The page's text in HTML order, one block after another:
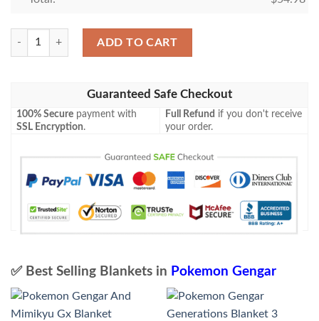
Anime Pokemon Gengar Triumphant Blanket quantity
ADD TO CART
Guaranteed Safe Checkout
100% Secure payment with
SSL Encryption.
Full Refund if you don't receive
your order.
✅ Best Selling Blankets in Pokemon Gengar